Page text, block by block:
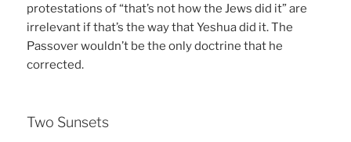
protestations of “that’s not how the Jews did it” are
irrelevant if that’s the way that Yeshua did it. The
Passover wouldn’t be the only doctrine that he
corrected.
Two Sunsets